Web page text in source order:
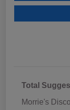
Total
Morrie's